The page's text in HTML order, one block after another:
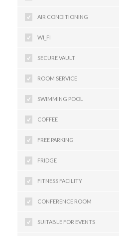
AIR CONDITIONING
WI_FI
SECURE VAULT
ROOM SERVICE
SWIMMING POOL
COFFEE
FREE PARKING
FRIDGE
FITNESS FACILITY
CONFERENCE ROOM
SUITABLE FOR EVENTS